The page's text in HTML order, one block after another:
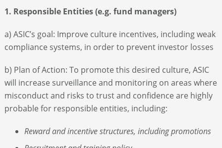
1. Responsible Entities (e.g. fund managers)
a) ASIC’s goal: Improve culture incentives, including weak
compliance systems, in order to prevent investor losses
b) Plan of Action: To promote this desired culture, ASIC
will increase surveillance and monitoring on areas where
misconduct and risks to trust and confidence are highly
probable for responsible entities, including:
Reward and incentive structures, including promotions